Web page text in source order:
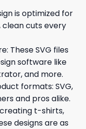
is optimized for
clean cuts every
These SVG files
software like
and more.
formats: SVG,
and pros alike.
t-shirts,
designs are as